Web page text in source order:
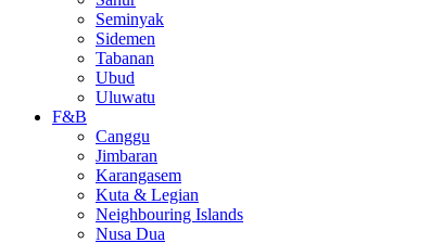
Seminyak
Sidemen
Tabanan
Ubud
Uluwatu
F&B
Canggu
Jimbaran
Karangasem
Kuta & Legian
Neighbouring Islands
Nusa Dua